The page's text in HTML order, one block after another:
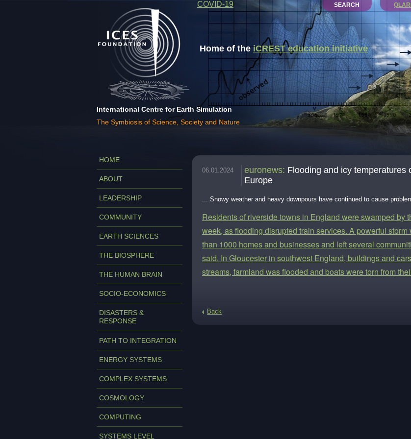
Home of theiCREST education initiative
International Centre for Earth Simulation
The Symbiosis of Science, Society and Nature
COVID-19 SEARCH
HOME
ABOUT
LEADERSHIP
COMMUNITY
EARTH SCIENCES
THE BIOSPHERE
THE HUMAN BRAIN
SOCIO-ECONOMICS
DISASTERS &
RESPONSE
PATH TO INTEGRATION
ENERGY SYSTEMS
COMPLEX SYSTEMS
COSMOLOGY
COMPUTING
SYSTEMS LEVEL
06.01.2024 euronews: Flooding and icy temperatures
Europe
... Snowy weather and heavy downpours have continued to cause
Residents of riverside towns in England were swamped by
week, as flooding disrupted train services. A powerful
than 1000 homes and businesses and left several
said. In Gloucester in southwest England, buildings and
streams, farmland was flooded and boats were torn from
Back